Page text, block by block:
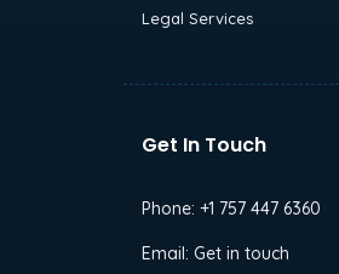
Legal Services
Get In Touch
Phone: +1 757 447 6360
Email: Get in touch